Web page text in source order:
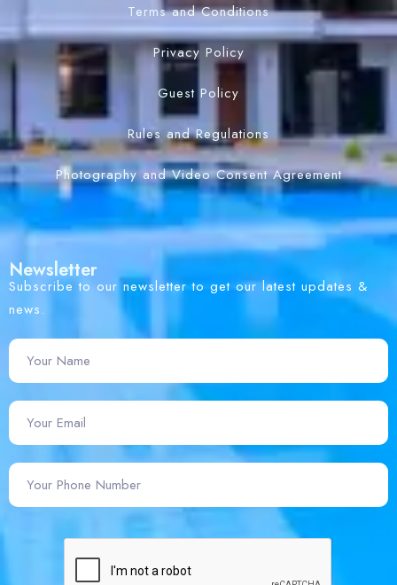
Terms and Conditions
Privacy Policy
Guest Policy
Rules and Regulations
Photography and Video Consent Agreement
Newsletter
Subscribe to our newsletter to get our latest updates &
news.